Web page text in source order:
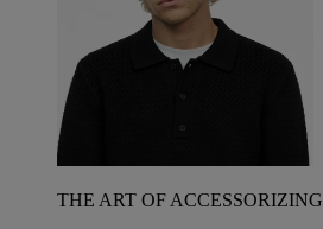
THE ART OF ACCESSORIZING